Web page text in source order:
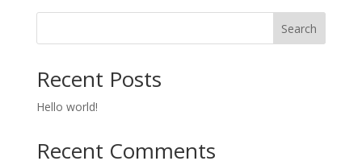
through
Search
Recent Posts
Hello world!
Recent Comments